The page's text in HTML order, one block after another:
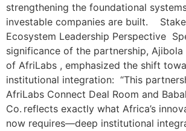
strengthening the foundational
investable companies are built.
Ecosystem Leadership Perspective
significance of the partnership, Ajibola
of AfriLabs , emphasized the shift
institutional integration: “This
AfriLabs Connect Deal Room and
Co. reflects exactly what Africa’s
now requires—deep institutional